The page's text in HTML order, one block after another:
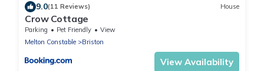
9.0(11 Reviews) House
Crow Cottage
Parking Pet Friendly
View
Melton Constable
Briston
View Availability